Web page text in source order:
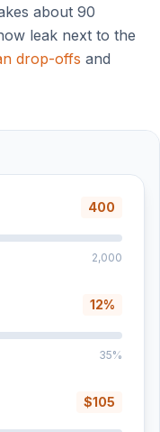
about 90
leak next to the
drop-offs and
400
2,000
12%
35%
$105